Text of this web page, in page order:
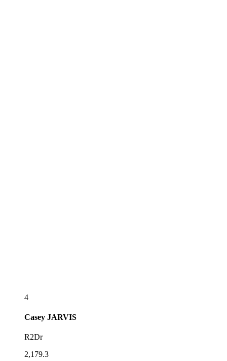
4
Casey JARVIS
R2Dr
2,179.3